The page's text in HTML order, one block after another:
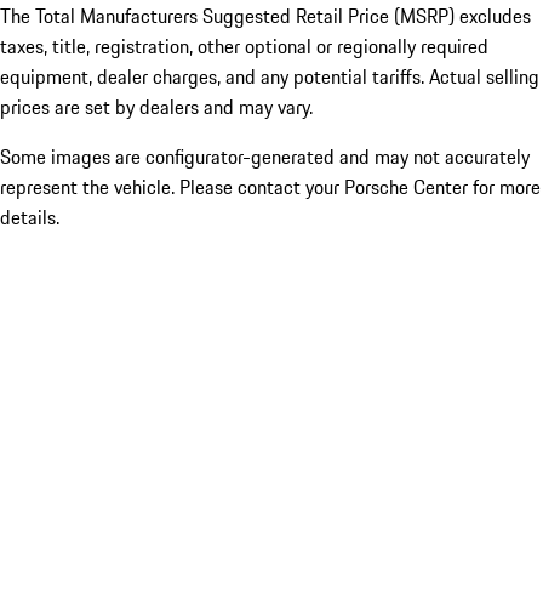
The Total Manufacturers Suggested Retail Price (MSRP) excludes
taxes, title, registration, other optional or regionally required
equipment, dealer charges, and any potential tariffs. Actual selling
prices are set by dealers and may vary.
Some images are configurator-generated and may not accurately
represent the vehicle. Please contact your Porsche Center for more
details.